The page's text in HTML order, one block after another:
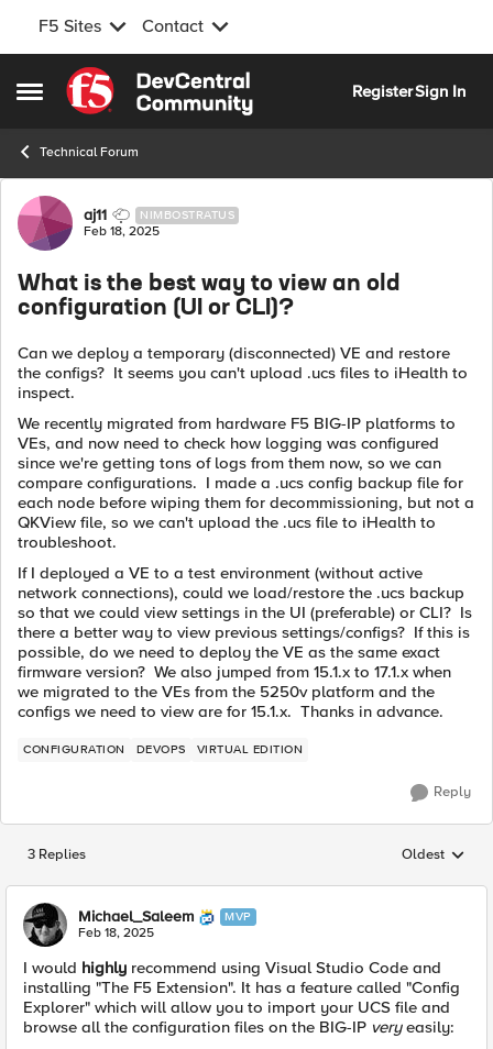
F5 Sites Contact
Open Side Menu
Skip to content
RegisterSign In
Technical Forum
Forum Discussion
aj11 NIMBOSTRATUS
Feb 18, 2025
What is the best way to view an old
configuration (UI or CLI)?
Can we deploy a temporary (disconnected) VE and restore
the configs? It seems you can't upload .ucs files to iHealth to
inspect.
We recently migrated from hardware F5 BIG-IP platforms to
VEs, and now need to check how logging was configured
since we're getting tons of logs from them now, so we can
compare configurations. I made a .ucs config backup file for
each node before wiping them for decommissioning, but not a
QKView file, so we can't upload the .ucs file to iHealth to
troubleshoot.
If I deployed a VE to a test environment (without active
network connections), could we load/restore the .ucs backup
so that we could view settings in the UI (preferable) or CLI? Is
there a better way to view previous settings/configs? If this is
possible, do we need to deploy the VE as the same exact
firmware version? We also jumped from 15.1.x to 17.1.x when
we migrated to the VEs from the 5250v platform and the
configs we need to view are for 15.1.x. Thanks in advance.
CONFIGURATION DEVOPS VIRTUAL EDITION
Reply
3 Replies Replies
Oldest
Michael_Saleem MVP
Feb 18, 2025
I would highly recommend using Visual Studio Code and
installing "The F5 Extension". It has a feature called "Config
Explorer" which will allow you to import your UCS file and
browse all the configuration files on the BIG-IP veryeasily: